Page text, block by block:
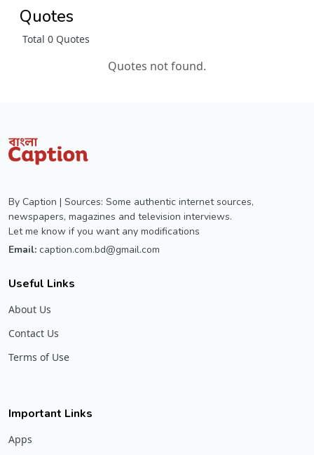
Quotes
Total 0 Quotes
Quotes not found.
By Caption | Sources: Some authentic internet sources,
newspapers, magazines and television interviews.
Let me know if you want any modifications
Email: caption.com.bd@gmail.com
Useful Links
About Us
Contact Us
Terms of Use
Important Links
Apps